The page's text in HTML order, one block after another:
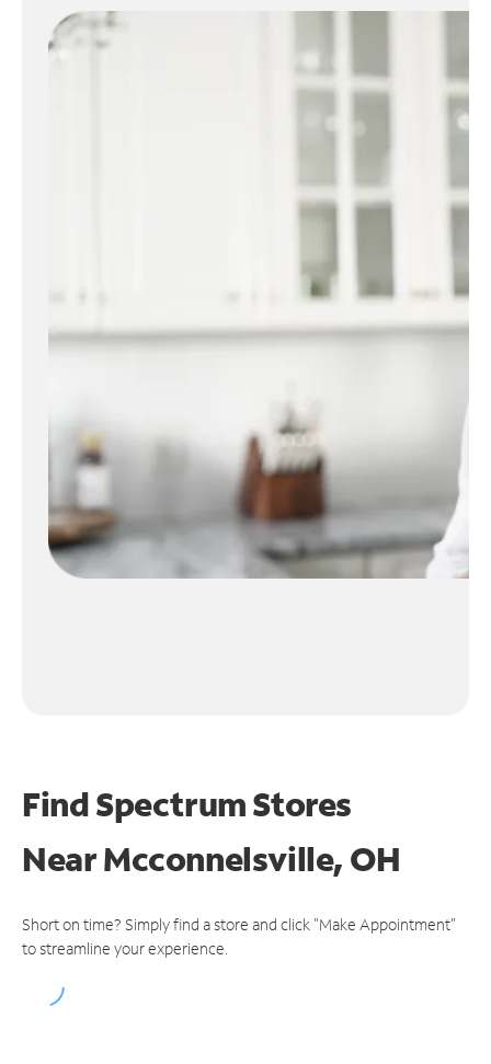
Find Spectrum Stores
NearMcconnelsville, OH
Short on time? Simply find a store and click "Make Appointment"
to streamline your experience.